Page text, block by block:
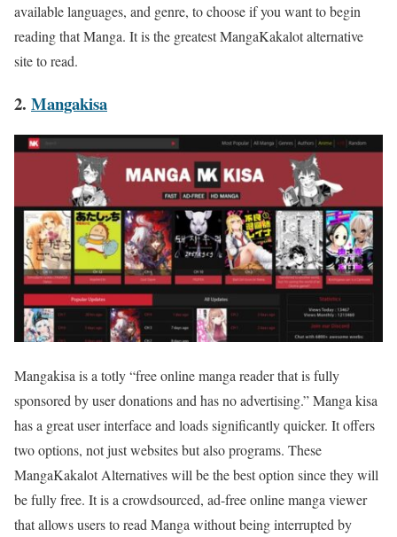
available languages, and genre, to choose if you want to begin
reading that Manga. It is the greatest MangaKakalot alternative
site to read.
2. Mangakisa
Mangakisa is a totly “free online manga reader that is fully
sponsored by user donations and has no advertising.” Manga kisa
has a great user interface and loads significantly quicker. It offers
two options, not just websites but also programs. These
MangaKakalot Alternatives will be the best option since they will
be fully free. It is a crowdsourced, ad-free online manga viewer
that allows users to read Manga without being interrupted by